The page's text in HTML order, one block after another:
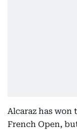
Alcaraz has won
French Open,